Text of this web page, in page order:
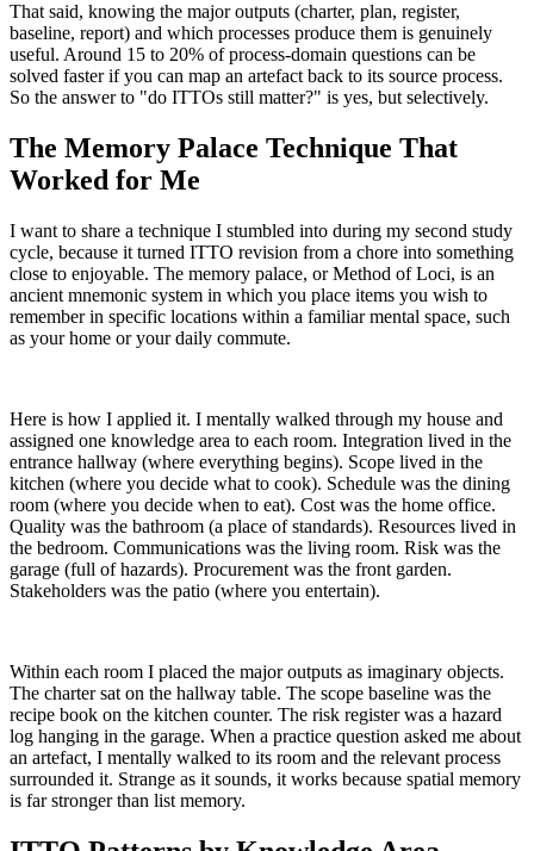
That said, knowing the major outputs (charter, plan, register,
baseline, report) and which processes produce them is genuinely
useful. Around 15 to 20% of process-domain questions can be
solved faster if you can map an artefact back to its source process.
So the answer to "do ITTOs still matter?" is yes, but selectively.
The Memory Palace Technique That
Worked for Me
I want to share a technique I stumbled into during my second study
cycle, because it turned ITTO revision from a chore into something
close to enjoyable. The memory palace, or Method of Loci, is an
ancient mnemonic system in which you place items you wish to
remember in specific locations within a familiar mental space, such
as your home or your daily commute.
Here is how I applied it. I mentally walked through my house and
assigned one knowledge area to each room. Integration lived in the
entrance hallway (where everything begins). Scope lived in the
kitchen (where you decide what to cook). Schedule was the dining
room (where you decide when to eat). Cost was the home office.
Quality was the bathroom (a place of standards). Resources lived in
the bedroom. Communications was the living room. Risk was the
garage (full of hazards). Procurement was the front garden.
Stakeholders was the patio (where you entertain).
Within each room I placed the major outputs as imaginary objects.
The charter sat on the hallway table. The scope baseline was the
recipe book on the kitchen counter. The risk register was a hazard
log hanging in the garage. When a practice question asked me about
an artefact, I mentally walked to its room and the relevant process
surrounded it. Strange as it sounds, it works because spatial memory
is far stronger than list memory.